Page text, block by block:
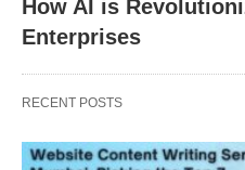
How AI is
Enterprises
RECENT POSTS